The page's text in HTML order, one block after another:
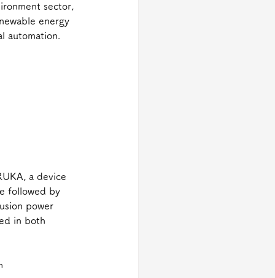
sector,
energy
automation.
a device
followed by
power
in both